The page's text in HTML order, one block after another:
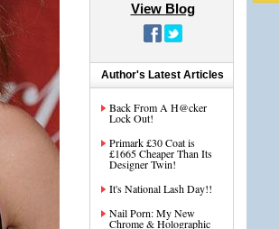
View Blog
Author's Latest Articles
Back From A H@cker
Lock Out!
Primark £30 Coat is
£1665 Cheaper Than Its
Designer Twin!
It's National Lash Day!!
Nail Porn: My New
Chrome & Holographic